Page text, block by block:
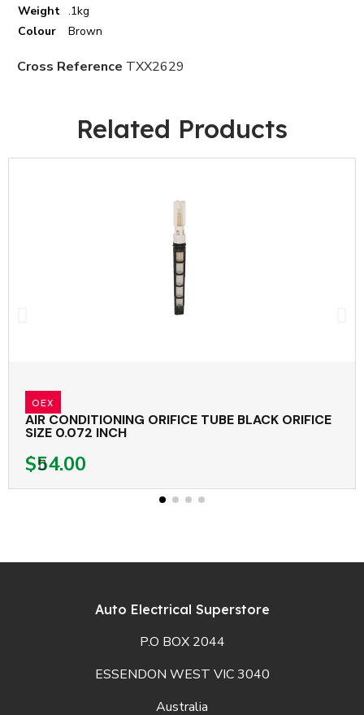
Weight .1kg
Colour
Brown
Cross Reference TXX2629
Related Products
OEX
AIR CONDITIONING ORIFICE TUBE BLACK ORIFICE
SIZE 0.072 INCH
$54.00
Auto Electrical Superstore
P.O BOX 2044
ESSENDON WEST VIC 3040
Australia